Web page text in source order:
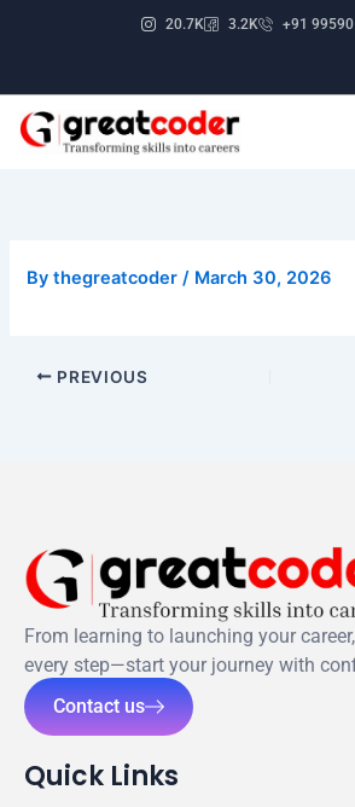
20.7K 3.2K +91
Bythegreatcoder/ March 30, 2026
PREVIOUS
From learning to launching your
every step—start your journey with
Contact us
Quick Links